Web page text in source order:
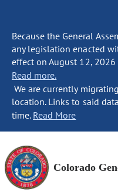
Because the General
any legislation enacted
effect on August 12,
Read more.
We are currently
location. Links to said
time. Read More
Colorado